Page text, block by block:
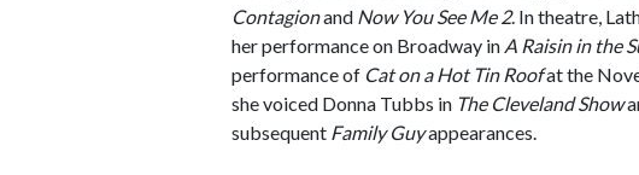
Contagionand Now You See Me 2. In theatre,
her performance on Broadway in A Raisin in the
performance of Cat on a Hot Tin Roofat the
she voiced Donna Tubbs in The Cleveland Show
subsequent Family Guyappearances.